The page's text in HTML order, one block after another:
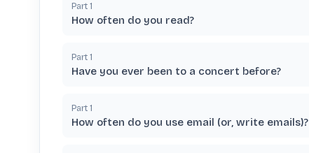
Part 1
How often do you read?
Part 1
Have you ever been to a concert before?
Part 1
How often do you use email (or, write emails)?